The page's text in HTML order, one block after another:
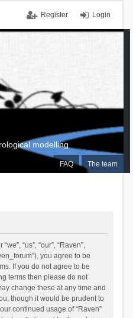
Login
Register
FAQ The team
modelling
“us”, “our”, “Raven”,
you agree to be
If you do not agree to be
terms then please do not
change these at any time and
though it would be prudent to
continued usage of “Raven”